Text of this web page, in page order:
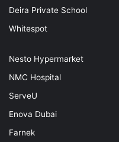
Deira Private School
Whitespot
Nesto Hypermarket
NMC Hospital
ServeU
Enova Dubai
Farnek